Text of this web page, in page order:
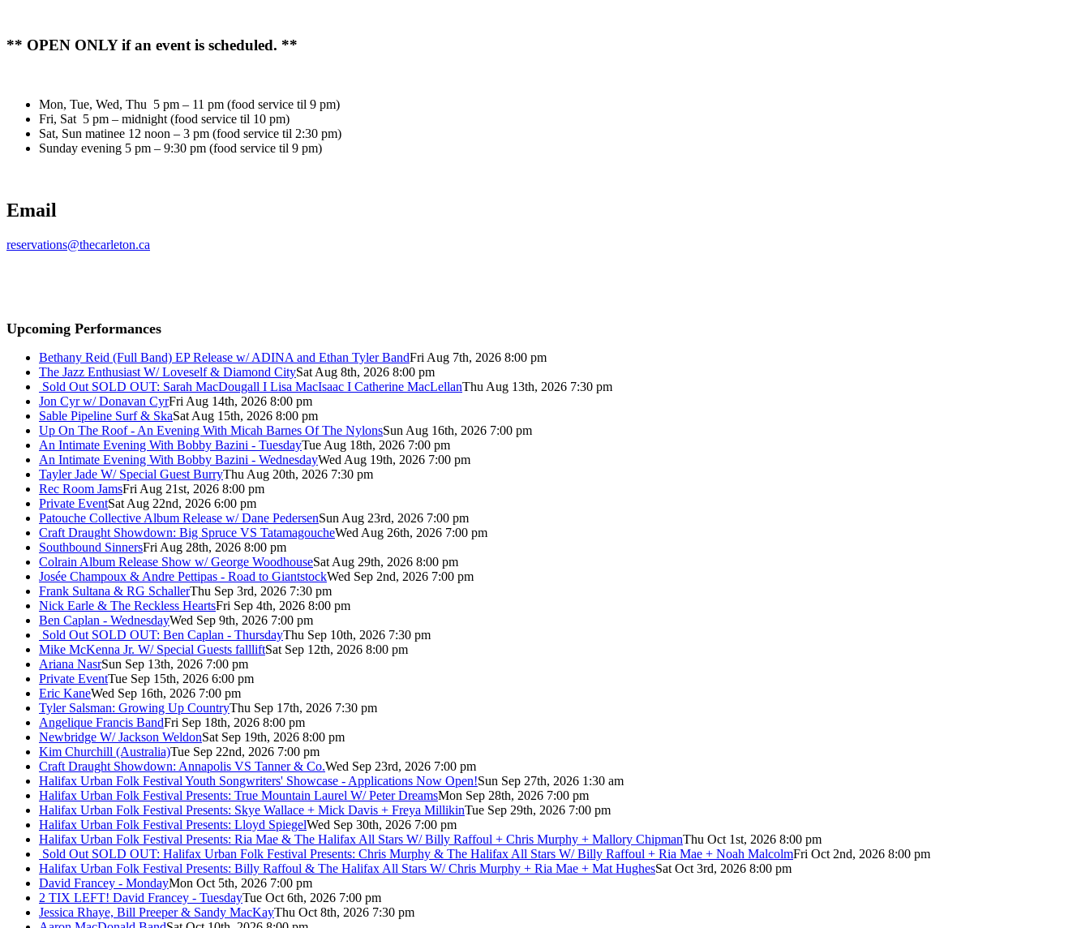
** OPEN ONLY if an event is scheduled. **
Mon, Tue, Wed, Thu 5 pm – 11 pm (food service til 9 pm)
Fri, Sat 5 pm – midnight (food service til 10 pm)
Sat, Sun matinee 12 noon – 3 pm (food service til 2:30 pm)
Sunday evening 5 pm – 9:30 pm (food service til 9 pm)
Email
reservations@thecarleton.ca
Upcoming Performances
Bethany Reid (Full Band) EP Release w/ ADINA and Ethan Tyler BandFri Aug 7th, 2026 8:00 pm
The Jazz Enthusiast W/ Loveself & Diamond CitySat Aug 8th, 2026 8:00 pm
Sold Out SOLD OUT: Sarah MacDougall I Lisa MacIsaac I Catherine MacLellanThu Aug 13th, 2026 7:30 pm
Jon Cyr w/ Donavan CyrFri Aug 14th, 2026 8:00 pm
Sable Pipeline Surf & SkaSat Aug 15th, 2026 8:00 pm
Up On The Roof - An Evening With Micah Barnes Of The NylonsSun Aug 16th, 2026 7:00 pm
An Intimate Evening With Bobby Bazini - TuesdayTue Aug 18th, 2026 7:00 pm
An Intimate Evening With Bobby Bazini - WednesdayWed Aug 19th, 2026 7:00 pm
Tayler Jade W/ Special Guest BurryThu Aug 20th, 2026 7:30 pm
Rec Room JamsFri Aug 21st, 2026 8:00 pm
Private EventSat Aug 22nd, 2026 6:00 pm
Patouche Collective Album Release w/ Dane PedersenSun Aug 23rd, 2026 7:00 pm
Craft Draught Showdown: Big Spruce VS TatamagoucheWed Aug 26th, 2026 7:00 pm
Southbound SinnersFri Aug 28th, 2026 8:00 pm
Colrain Album Release Show w/ George WoodhouseSat Aug 29th, 2026 8:00 pm
Josée Champoux & Andre Pettipas - Road to GiantstockWed Sep 2nd, 2026 7:00 pm
Frank Sultana & RG SchallerThu Sep 3rd, 2026 7:30 pm
Nick Earle & The Reckless HeartsFri Sep 4th, 2026 8:00 pm
Ben Caplan - WednesdayWed Sep 9th, 2026 7:00 pm
Sold Out SOLD OUT: Ben Caplan - ThursdayThu Sep 10th, 2026 7:30 pm
Mike McKenna Jr. W/ Special Guests fallliftSat Sep 12th, 2026 8:00 pm
Ariana NasrSun Sep 13th, 2026 7:00 pm
Private EventTue Sep 15th, 2026 6:00 pm
Eric KaneWed Sep 16th, 2026 7:00 pm
Tyler Salsman: Growing Up CountryThu Sep 17th, 2026 7:30 pm
Angelique Francis BandFri Sep 18th, 2026 8:00 pm
Newbridge W/ Jackson WeldonSat Sep 19th, 2026 8:00 pm
Kim Churchill (Australia)Tue Sep 22nd, 2026 7:00 pm
Craft Draught Showdown: Annapolis VS Tanner & Co.Wed Sep 23rd, 2026 7:00 pm
Halifax Urban Folk Festival Youth Songwriters' Showcase - Applications Now Open!Sun Sep 27th, 2026 1:30 am
Halifax Urban Folk Festival Presents: True Mountain Laurel W/ Peter DreamsMon Sep 28th, 2026 7:00 pm
Halifax Urban Folk Festival Presents: Skye Wallace + Mick Davis + Freya MillikinTue Sep 29th, 2026 7:00 pm
Halifax Urban Folk Festival Presents: Lloyd SpiegelWed Sep 30th, 2026 7:00 pm
Halifax Urban Folk Festival Presents: Ria Mae & The Halifax All Stars W/ Billy Raffoul + Chris Murphy + Mallory ChipmanThu Oct 1st, 2026 8:00 pm
Sold Out SOLD OUT: Halifax Urban Folk Festival Presents: Chris Murphy & The Halifax All Stars W/ Billy Raffoul + Ria Mae + Noah MalcolmFri Oct 2nd, 2026 8:00 pm
Halifax Urban Folk Festival Presents: Billy Raffoul & The Halifax All Stars W/ Chris Murphy + Ria Mae + Mat HughesSat Oct 3rd, 2026 8:00 pm
David Francey - MondayMon Oct 5th, 2026 7:00 pm
2 TIX LEFT! David Francey - TuesdayTue Oct 6th, 2026 7:00 pm
Jessica Rhaye, Bill Preeper & Sandy MacKayThu Oct 8th, 2026 7:30 pm